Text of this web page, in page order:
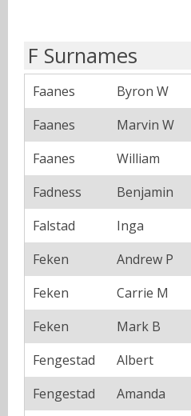
F Surnames
Faanes Byron W
Faanes
Marvin W
Faanes
William
Fadness
Benjamin
Falstad
Inga
Feken
Andrew P
Feken
Carrie M
Feken
Mark B
Fengestad
Albert
Fengestad
Amanda